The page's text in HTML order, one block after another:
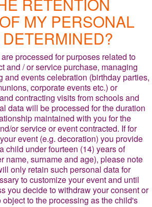
MY PERSONAL
processed for purposes related to
and / or service purchase, managing
and events celebration (birthday parties,
corporate events etc.) or
contracting visits from schools and
data will be processed for the duration
maintained with you for the
or service or event contracted. If for
event (e.g. decoration) you provide
child under fourteen (14) years of
name, surname and age), please note
only retain such personal data for
to customize your event and until
you decide to withdraw your consent or
to the processing as the child's